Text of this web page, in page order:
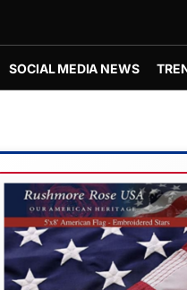
SOCIAL MEDIA NEWS